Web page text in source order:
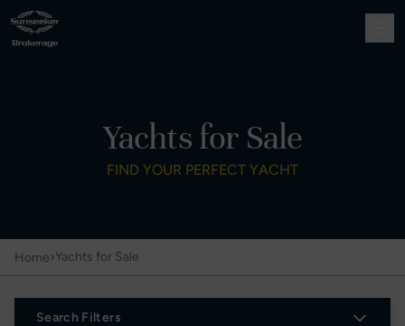
Yachts for Sale
FIND YOUR PERFECT YACHT
Home›Yachts for Sale
Search Filters